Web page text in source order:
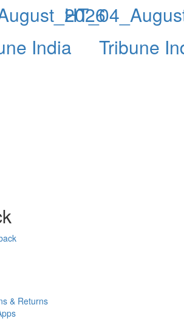
India
Tribune
& Returns